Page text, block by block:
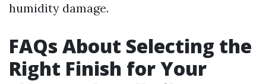
humidity damage.
FAQs About Selecting the
Right Finish for Your